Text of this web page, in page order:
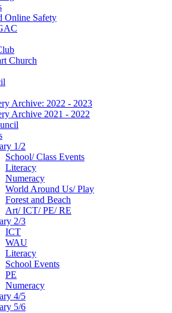
Online Safety
Church
Archive: 2022 - 2023
Archive 2021 - 2022
1/2
School/ Class Events
Literacy
Numeracy
World Around Us/ Play
Forest and Beach
Art/ ICT/ PE/ RE
2/3
ICT
WAU
Literacy
School Events
PE
Numeracy
4/5
5/6